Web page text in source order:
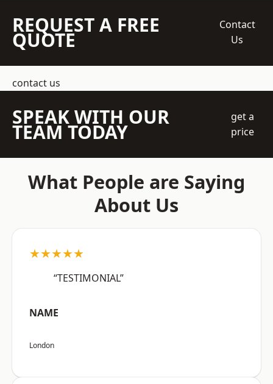
REQUEST A FREE
QUOTE
Contact
Us
contact us
SPEAK WITH OUR
TEAM TODAY
get a
price
What People are Saying
About Us
★★★★★
“TESTIMONIAL”
NAME
London